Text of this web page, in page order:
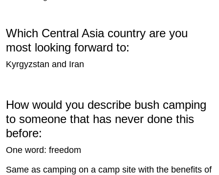
Which Central Asia country are you
most looking forward to:
Kyrgyzstan and Iran
How would you describe bush camping
to someone that has never done this
before:
One word: freedom
Same as camping on a camp site with the benefits of